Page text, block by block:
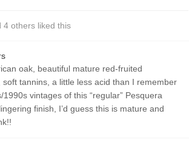
4 others liked this
oak, beautiful mature red-fruited
soft tannins, a little less acid than I remember
1990s vintages of this “regular” Pesquera
finish, I’d guess this is mature and